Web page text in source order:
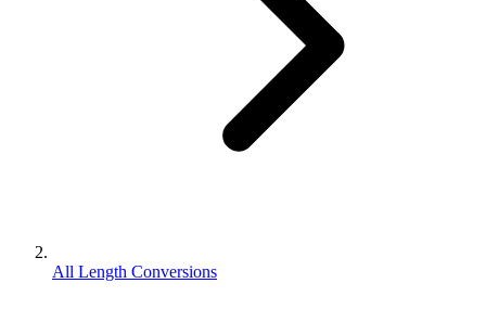
All Length Conversions